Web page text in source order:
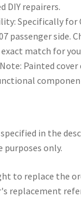
DIY repairers.
Specifically for
passenger side.
match for
Painted
in the
only.
to replace the
replacement